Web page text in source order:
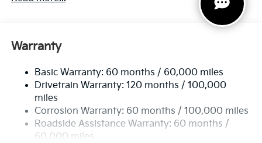
Electric Power-Assist Speed-Sensing Steering
Single Stainless Steel Exhaust
Strut Front Suspension w/Coil Springs
Multi-Link Rear Suspension w/Coil Springs
4-Wheel Disc Brakes w/4-Wheel ABS, Front Vented
Discs, Brake Assist, Hill Descent Control, Hill Hold
Warranty
Basic Warranty: 60 months / 60,000 miles
Drivetrain Warranty: 120 months / 100,000
miles
Corrosion Warranty: 60 months / 100,000 miles
Roadside Assistance Warranty: 60 months /
60,000 miles